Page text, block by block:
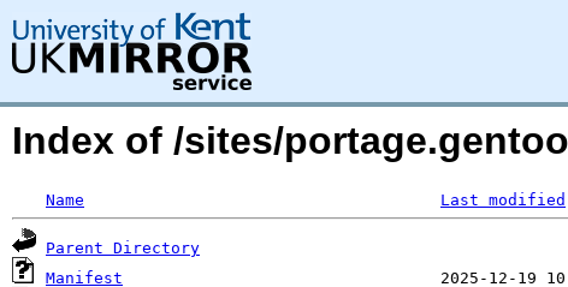
Index of /sites/
Name Last modified
Parent Directory
Manifest